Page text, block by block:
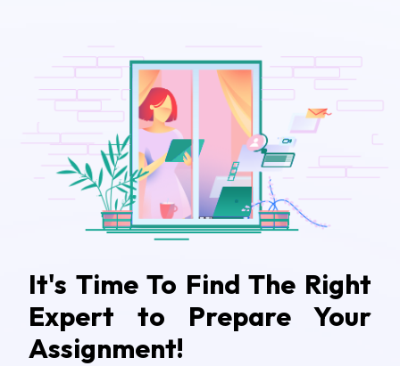
It's Time To Find The Right
Expert to Prepare Your
Assignment!